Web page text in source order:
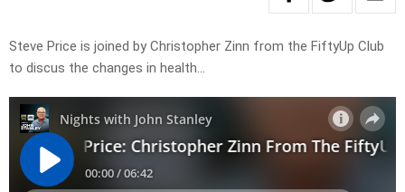
Steve Price is joined by Christopher Zinn from the FiftyUp Club
to discus the changes in health…